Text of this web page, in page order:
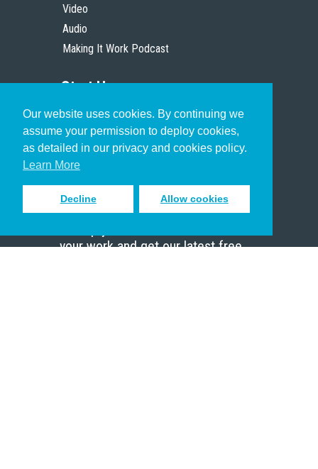
Our website uses cookies. By continuing we
assume your permission to deploy cookies,
as detailed in our privacy and cookies policy.
Learn More
Decline Allow cookies
Video
Audio
Making It Work Podcast
Start Here
Christian Who Works
Pastor
Scholar
Sign up to receive inspiring emails
your work and get our latest free